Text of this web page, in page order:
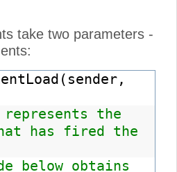
take two parameters -
the
has fired the
below obtains